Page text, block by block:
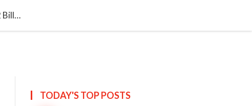
Smart Buildings and Industrial Compliance Drive Air Quality Sensor Market to USD 10.12 Billion
TODAY'S TOPPOSTS